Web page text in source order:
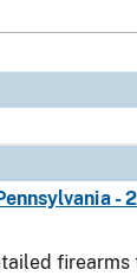
-
firearms